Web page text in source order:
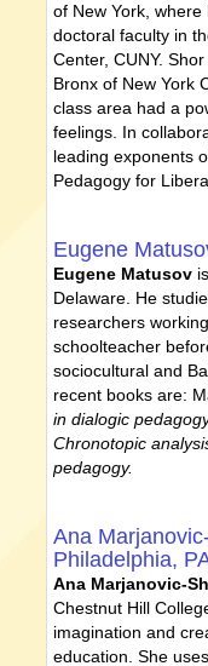
of New York,
doctoral faculty in
Center, CUNY.
Bronx of New York
class area had a
feelings. In
leading exponents
Pedagogy for
Eugene
Eugene Matusov
Delaware. He
researchers
schoolteacher
sociocultural and
recent books are:
in dialogic
Chronotopic
pedagogy.
Ana
Philadelphia,
Ana Marjanovic-
Chestnut Hill
imagination and
education. She